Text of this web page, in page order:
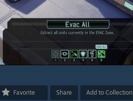
Favorite Share Add to Collection